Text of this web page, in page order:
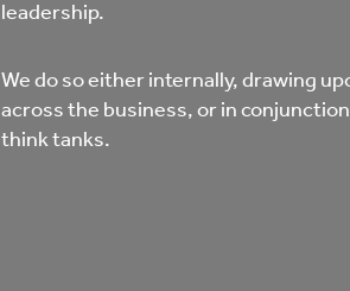
Living
leadership.
We do so either internally, drawing
across the business, or in
think tanks.